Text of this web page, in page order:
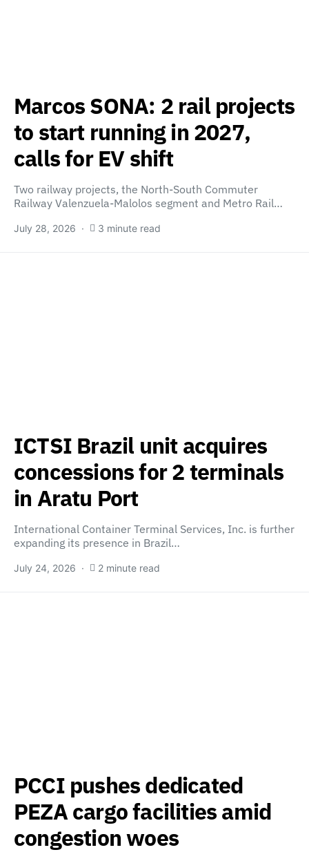
Marcos SONA: 2 rail projects
to start running in 2027,
calls for EV shift
Two railway projects, the North-South Commuter
Railway Valenzuela-Malolos segment and Metro Rail…
July 28, 2026 3 minute read
ICTSI Brazil unit acquires
concessions for 2 terminals
in Aratu Port
International Container Terminal Services, Inc. is further
expanding its presence in Brazil…
July 24, 2026 2 minute read
PCCI pushes dedicated
PEZA cargo facilities amid
congestion woes